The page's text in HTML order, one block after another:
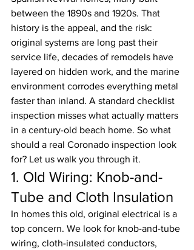
between the 1890s and 1920s. That
history is the appeal, and the risk:
original systems are long past their
service life, decades of remodels have
layered on hidden work, and the marine
environment corrodes everything metal
faster than inland. A standard checklist
inspection misses what actually matters
in a century-old beach home. So what
should a real Coronado inspection look
for? Let us walk you through it.
1. Old Wiring: Knob-and-
Tube and Cloth Insulation
In homes this old, original electrical is a
top concern. We look for knob-and-tube
wiring, cloth-insulated conductors,